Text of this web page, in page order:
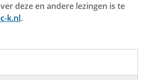
deze en andere lezingen is te
k.nl.